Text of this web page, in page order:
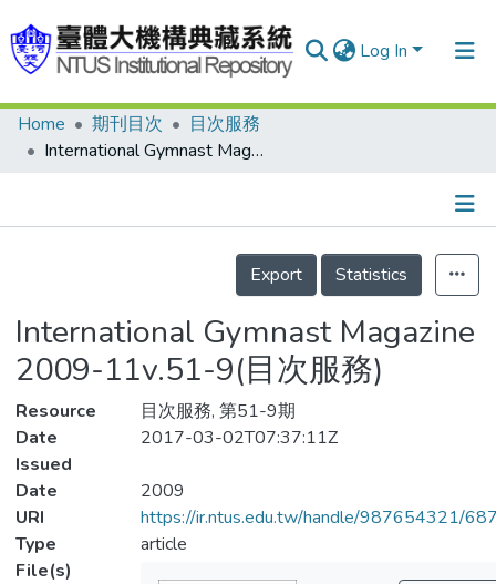
Log In
Communities & Collections
Statistics
Home 期刊目次
目次服務
International Gymnast Magazine 2009-11v.51-9(目次服務)
Details
Export
Statistics
International Gymnast Magazine
2009-11v.51-9(目次服務)
Resource
目次服務, 第51-9期
Date
Issued
2017-03-02T07:37:11Z
Date
2009
URI
https://ir.ntus.edu.tw/handle/987654321/
Type
article
File(s)